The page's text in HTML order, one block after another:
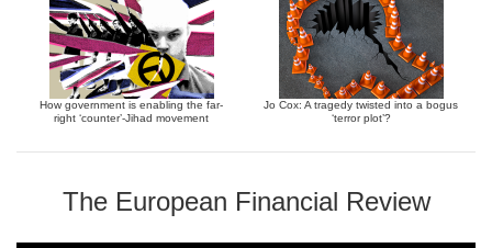
How government is enabling the far-
right ‘counter’-Jihad movement
Jo Cox: A tragedy twisted into a bogus
‘terror plot’?
The European Financial Review